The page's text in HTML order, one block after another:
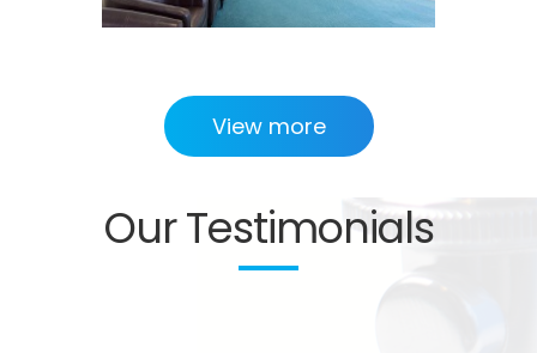
View more
Our Testimonials